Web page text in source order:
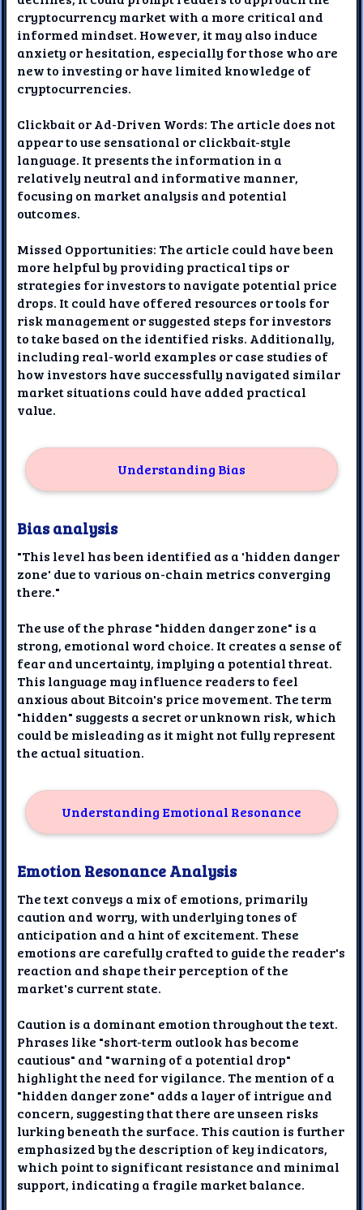
cryptocurrency market with a more critical and
informed mindset. However, it may also induce
anxiety or hesitation, especially for those who are
new to investing or have limited knowledge of
cryptocurrencies.
Clickbait or Ad-Driven Words: The article does not
appear to use sensational or clickbait-style
language. It presents the information in a
relatively neutral and informative manner,
focusing on market analysis and potential
outcomes.
Missed Opportunities: The article could have been
more helpful by providing practical tips or
strategies for investors to navigate potential price
drops. It could have offered resources or tools for
risk management or suggested steps for investors
to take based on the identified risks. Additionally,
including real-world examples or case studies of
how investors have successfully navigated similar
market situations could have added practical
value.
Understanding Bias
Bias analysis
"This level has been identified as a 'hidden danger
zone' due to various on-chain metrics converging
there."
The use of the phrase "hidden danger zone" is a
strong, emotional word choice. It creates a sense of
fear and uncertainty, implying a potential threat.
This language may influence readers to feel
anxious about Bitcoin's price movement. The term
"hidden" suggests a secret or unknown risk, which
could be misleading as it might not fully represent
the actual situation.
Understanding Emotional Resonance
Emotion Resonance Analysis
The text conveys a mix of emotions, primarily
caution and worry, with underlying tones of
anticipation and a hint of excitement. These
emotions are carefully crafted to guide the reader's
reaction and shape their perception of the
market's current state.
Caution is a dominant emotion throughout the text.
Phrases like "short-term outlook has become
cautious" and "warning of a potential drop"
highlight the need for vigilance. The mention of a
"hidden danger zone" adds a layer of intrigue and
concern, suggesting that there are unseen risks
lurking beneath the surface. This caution is further
emphasized by the description of key indicators,
which point to significant resistance and minimal
support, indicating a fragile market balance.